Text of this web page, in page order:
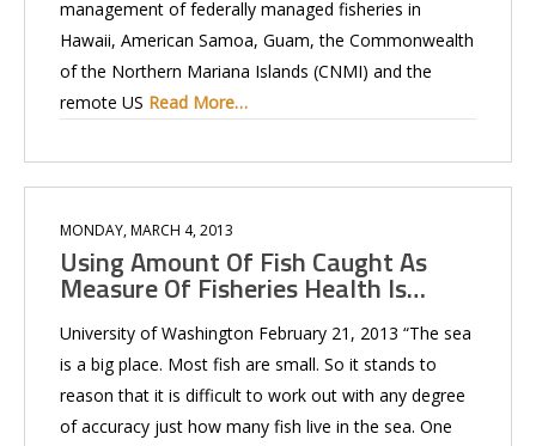
management of federally managed fisheries in
Hawaii, American Samoa, Guam, the Commonwealth
of the Northern Mariana Islands (CNMI) and the
remote US Read More…
MONDAY, MARCH 4, 2013
Using Amount Of Fish Caught As
Measure Of Fisheries Health Is…
University of Washington February 21, 2013 “The sea
is a big place. Most fish are small. So it stands to
reason that it is difficult to work out with any degree
of accuracy just how many fish live in the sea. One